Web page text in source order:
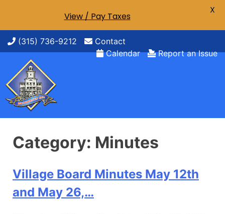
Skip
content
(315) 736-9212
Contact
Calendar
Report an Issue
Category: Minutes
Village Board Minutes May 12th
and May 26,…
View / Pay Taxes
X